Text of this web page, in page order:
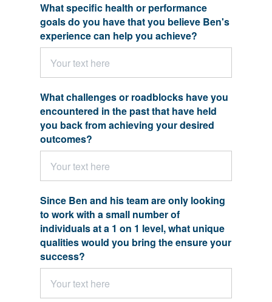
What specific health or performance
goals do you have that you believe Ben's
experience can help you achieve?
What challenges or roadblocks have you
encountered in the past that have held
you back from achieving your desired
outcomes?
Since Ben and his team are only looking
to work with a small number of
individuals at a 1 on 1 level, what unique
qualities would you bring the ensure your
success?